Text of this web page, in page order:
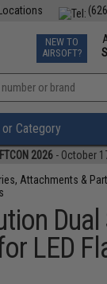
TCG Events
Phone
NEW TO
AIRSOFT?
Category
2026 - October
Attachments &
LED